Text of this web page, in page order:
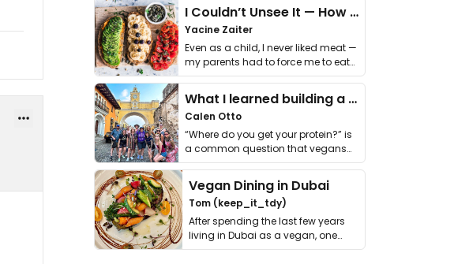
I Couldn’t Unsee It — How Thailand Turned My Beliefs Into Action⁠
Yacine Zaiter
Even as a child, I never liked meat —
my parents had to force me to eat
it. I …
What I learned building a queer vegan travel brand
Calen Otto
“Where do you get your protein?” is
a common question that vegans
get asked. …
Vegan Dining in Dubai
Tom (keep_it_tdy)
After spending the last few years
living in Dubai as a vegan, one
thing has …